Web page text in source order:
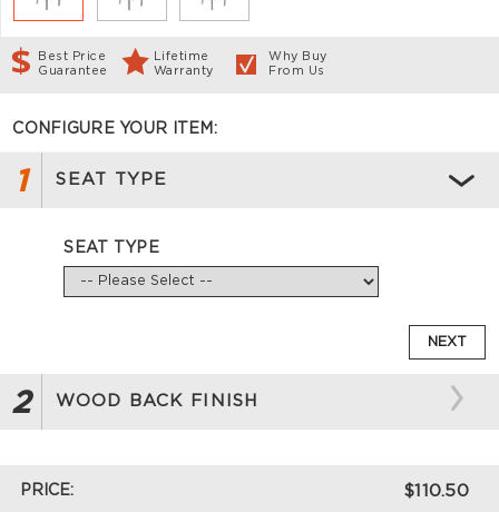
Best Price
Guarantee
Lifetime
Warranty
Why Buy
From Us
CONFIGURE YOUR ITEM:
1 SEAT TYPE
SEAT TYPE
NEXT
2 WOOD BACK FINISH
PRICE: $110.50